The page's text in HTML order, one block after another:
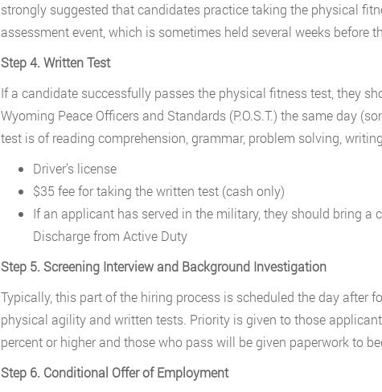
strongly suggested that candidates practice taking the physical
assessment event, which is sometimes held several weeks before
Step 4. Written Test
If a candidate successfully passes the physical fitness test, they
Wyoming Peace Officers and Standards (P.O.S.T.) the same day
test is of reading comprehension, grammar, problem solving,
Driver’s license
$35 fee for taking the written test (cash only)
If an applicant has served in the military, they should bring a
Discharge from Active Duty
Step 5. Screening Interview and Background Investigation
Typically, this part of the hiring process is scheduled the day after
physical agility and written tests. Priority is given to those
percent or higher and those who pass will be given paperwork to
Step 6. Conditional Offer of Employment